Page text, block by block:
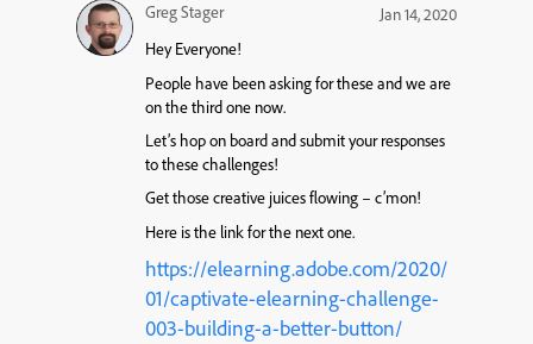
Greg Stager
Jan 14, 2020
Hey Everyone!
People have been asking for these and we are
on the third one now.
Let’s hop on board and submit your responses
to these challenges!
Get those creative juices flowing – c’mon!
Here is the link for the next one.
https://elearning.adobe.com/2020/
01/captivate-elearning-challenge-
003-building-a-better-button/